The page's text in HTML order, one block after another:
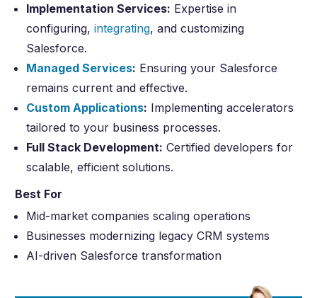
Implementation Services: Expertise in
configuring,integrating, and customizing
Salesforce.
Managed Services: Ensuring your Salesforce
remains current and effective.
Custom Applications: Implementing accelerators
tailored to your business processes.
Full Stack Development: Certified developers for
scalable, efficient solutions.
Best For
Mid-market companies scaling operations
Businesses modernizing legacy CRM systems
AI-driven Salesforce transformation